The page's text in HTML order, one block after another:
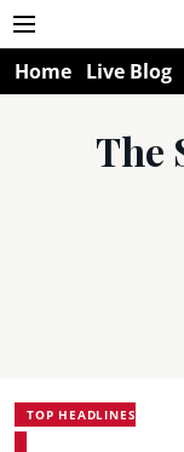
Home Live Blog
The
TOP HEADLINES